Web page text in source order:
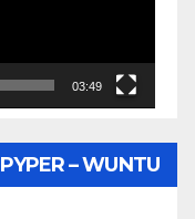
03:49
– WUNTU